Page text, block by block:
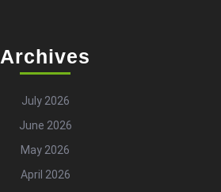
Archives
July 2026
June 2026
May 2026
April 2026